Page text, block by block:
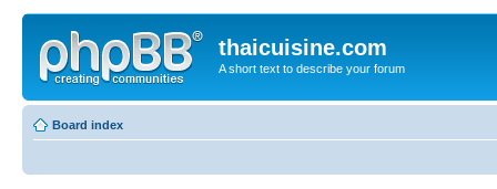
thaicuisine.com
A short text to describe your forum
Board index